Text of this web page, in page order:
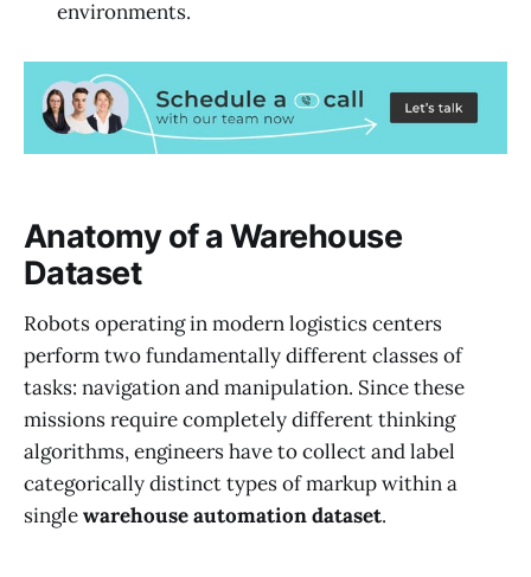
environments.
Anatomy of a Warehouse
Dataset
Robots operating in modern logistics centers
perform two fundamentally different classes of
tasks: navigation and manipulation. Since these
missions require completely different thinking
algorithms, engineers have to collect and label
categorically distinct types of markup within a
singlewarehouse automation dataset.